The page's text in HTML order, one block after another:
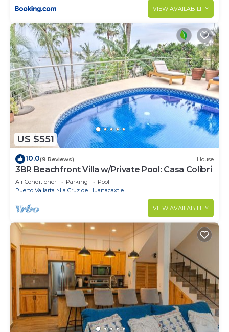
VIEW AVAILABILITY
US $551
10.0(9 Reviews) House
3BR Beachfront Villa w/Private Pool: Casa Colibri
Air Conditioner Parking
Pool
Puerto Vallarta
La Cruz de Huanacaxtle
VIEW AVAILABILITY